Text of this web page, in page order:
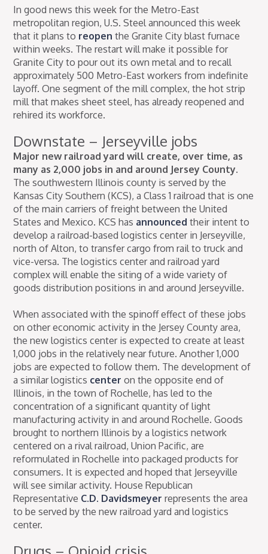
In good news this week for the Metro-East
metropolitan region, U.S. Steel announced this week
that it plans to reopen the Granite City blast furnace
within weeks. The restart will make it possible for
Granite City to pour out its own metal and to recall
approximately 500 Metro-East workers from indefinite
layoff. One segment of the mill complex, the hot strip
mill that makes sheet steel, has already reopened and
rehired its workforce.
Downstate – Jerseyville jobs
Major new railroad yard will create, over time, as
many as 2,000 jobs in and around Jersey County.
The southwestern Illinois county is served by the
Kansas City Southern (KCS), a Class 1 railroad that is one
of the main carriers of freight between the United
States and Mexico. KCS has announced their intent to
develop a railroad-based logistics center in Jerseyville,
north of Alton, to transfer cargo from rail to truck and
vice-versa. The logistics center and railroad yard
complex will enable the siting of a wide variety of
goods distribution positions in and around Jerseyville.
When associated with the spinoff effect of these jobs
on other economic activity in the Jersey County area,
the new logistics center is expected to create at least
1,000 jobs in the relatively near future. Another 1,000
jobs are expected to follow them. The development of
a similar logistics center on the opposite end of
Illinois, in the town of Rochelle, has led to the
concentration of a significant quantity of light
manufacturing activity in and around Rochelle. Goods
brought to northern Illinois by a logistics network
centered on a rival railroad, Union Pacific, are
reformulated in Rochelle into packaged products for
consumers. It is expected and hoped that Jerseyville
will see similar activity. House Republican
Representative C.D. Davidsmeyer represents the area
to be served by the new railroad yard and logistics
center.